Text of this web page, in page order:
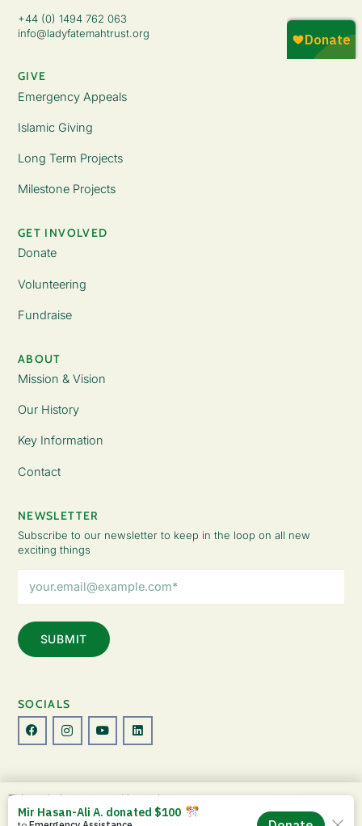
+44 (0) 1494 762 063
info@ladyfatemahtrust.org
GIVE
Emergency Appeals
Islamic Giving
Long Term Projects
Milestone Projects
GET INVOLVED
Donate
Volunteering
Fundraise
ABOUT
Mission & Vision
Our History
Key Information
Contact
NEWSLETTER
Subscribe to our newsletter to keep in the loop on all new
exciting things
Address
SOCIALS
This website uses cookies to improve your
experience. By continuing to use this site, you
ACCEPT